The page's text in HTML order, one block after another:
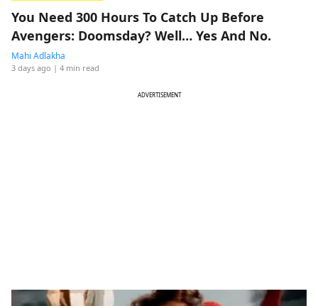
You Need 300 Hours To Catch Up Before
Avengers: Doomsday? Well… Yes And No.
Mahi Adlakha
3 days ago | 4 min read
ADVERTISEMENT